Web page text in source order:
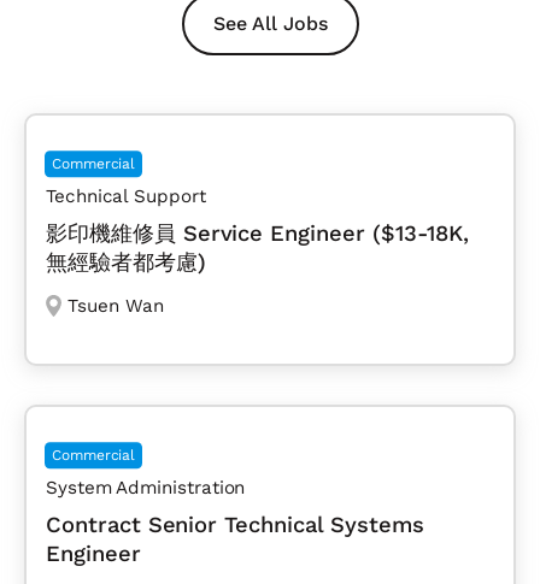
See All Jobs
Commercial
Technical Support
影印機維修員 Service Engineer ($13-18K,
無經驗者都考慮)
Tsuen Wan
Commercial
System Administration
Contract Senior Technical Systems
Engineer